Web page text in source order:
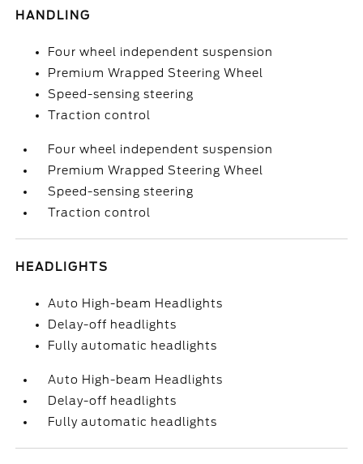
HANDLING
Four wheel independent suspension
Premium Wrapped Steering Wheel
Speed-sensing steering
Traction control
Four wheel independent suspension
Premium Wrapped Steering Wheel
Speed-sensing steering
Traction control
HEADLIGHTS
Auto High-beam Headlights
Delay-off headlights
Fully automatic headlights
Auto High-beam Headlights
Delay-off headlights
Fully automatic headlights